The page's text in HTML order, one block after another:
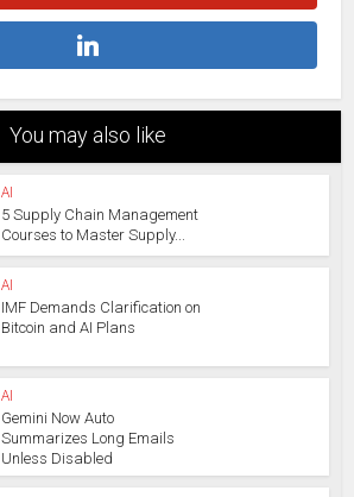
You may also like
AI
5 Supply Chain Management
Courses to Master Supply...
AI
IMF Demands Clarification on
Bitcoin and AI Plans
AI
Gemini Now Auto
Summarizes Long Emails
Unless Disabled